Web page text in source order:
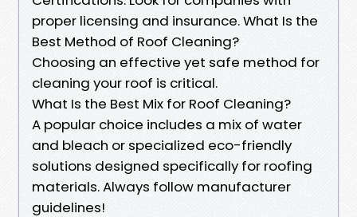
proper licensing and insurance. What Is the
Best Method of Roof Cleaning?
Choosing an effective yet safe method for
cleaning your roof is critical.
What Is the Best Mix for Roof Cleaning?
A popular choice includes a mix of water
and bleach or specialized eco-friendly
solutions designed specifically for roofing
materials. Always follow manufacturer
guidelines!